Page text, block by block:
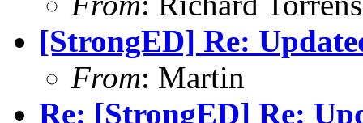
[StrongED] Re:
From: Martin
Re: [StrongED] Re: